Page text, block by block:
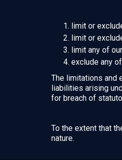
limit or
limit or
limit any of
exclude any
The limitations and
liabilities arising
for breach of
To the extent that
nature.